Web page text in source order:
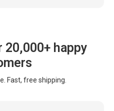
20,000+ happy
Fast, free shipping.